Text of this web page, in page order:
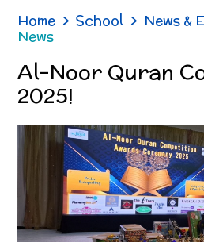
Home > School > News &
News
Al-Noor Quran
2025!